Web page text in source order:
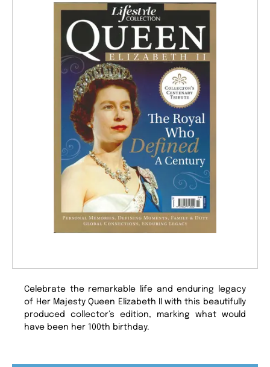
Celebrate the remarkable life and enduring legacy
of Her Majesty Queen Elizabeth II with this beautifully
produced collector’s edition, marking what would
have been her 100th birthday.